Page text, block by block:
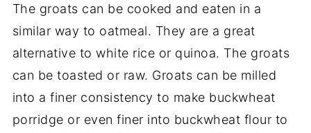
The groats can be cooked and eaten in a
similar way to oatmeal. They are a great
alternative to white rice or quinoa. The groats
can be toasted or raw. Groats can be milled
into a finer consistency to make buckwheat
porridge or even finer into buckwheat flour to